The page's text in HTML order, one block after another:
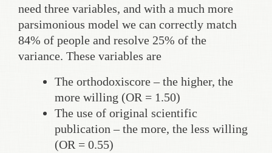
need three variables, and with a much more
parsimonious model we can correctly match
84% of people and resolve 25% of the
variance. These variables are
The orthodoxiscore – the higher, the
more willing (OR = 1.50)
The use of original scientific
publication – the more, the less willing
(OR = 0.55)